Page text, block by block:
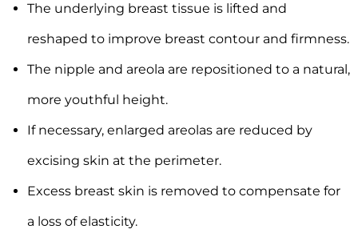
The underlying breast tissue is lifted and
reshaped to improve breast contour and firmness.
The nipple and areola are repositioned to a natural,
more youthful height.
If necessary, enlarged areolas are reduced by
excising skin at the perimeter.
Excess breast skin is removed to compensate for
a loss of elasticity.